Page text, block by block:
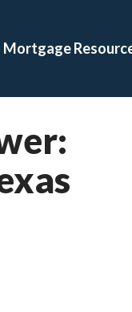
for Loan
Mortgage